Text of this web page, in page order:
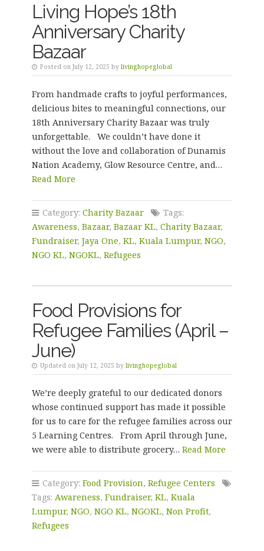
Living Hope’s 18th
Anniversary Charity
Bazaar
Posted on July 12, 2025 by livinghopeglobal
From handmade crafts to joyful performances,
delicious bites to meaningful connections, our
18th Anniversary Charity Bazaar was truly
unforgettable. We couldn’t have done it
without the love and collaboration of Dunamis
Nation Academy, Glow Resource Centre, and…
Read More
Category: Charity Bazaar
Tags:
Awareness, Bazaar, Bazaar KL, Charity Bazaar,
Fundraiser, Jaya One, KL, Kuala Lumpur, NGO,
NGO KL, NGOKL, Refugees
Food Provisions for
Refugee Families (April –
June)
Updated on July 12, 2025 by livinghopeglobal
We’re deeply grateful to our dedicated donors
whose continued support has made it possible
for us to care for the refugee families across our
5 Learning Centres. From April through June,
we were able to distribute grocery… Read More
Category: Food Provision, Refugee Centers
Tags: Awareness, Fundraiser, KL, Kuala
Lumpur, NGO, NGO KL, NGOKL, Non Profit,
Refugees